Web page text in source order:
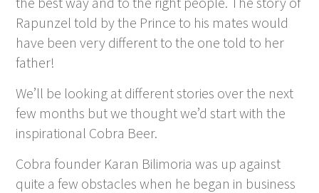
Rapunzel told by the Prince to his mates would
have been very different to the one told to her
father!
We’ll be looking at different stories over the next
few months but we thought we’d start with the
inspirational Cobra Beer.
Cobra founder Karan Bilimoria was up against
quite a few obstacles when he began in business